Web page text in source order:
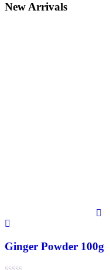
New Arrivals
Ginger Powder 100g